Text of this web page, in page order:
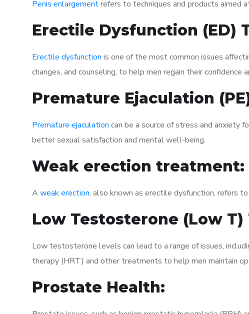
Penis enlargementrefers to techniques and products aimed
Erectile Dysfunction (ED)
Erectile dysfunction is one of the most common issues
changes, and counseling, to help men regain their confidence
Premature Ejaculation
Premature ejaculation can be a source of stress and anxiety
better sexual satisfaction and mental well-being.
Weak erection treatment:
A weak erection, also known as erectile dysfunction, refers
Low Testosterone (Low T)
Low testosterone levels can lead to a range of issues,
therapy (HRT) and other treatments to help men maintain
Prostate Health: